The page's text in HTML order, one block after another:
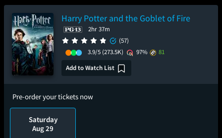
Harry Potter and the Goblet of Fire
2hr 37m
(57)
3.9/5 (273.5K) 97%
81
Add to Watch List
Pre-order your tickets now
Saturday
Aug 29